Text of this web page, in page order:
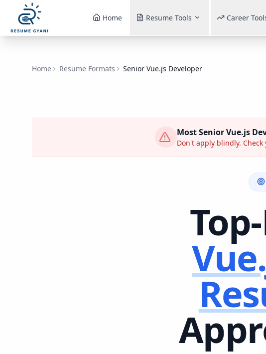
Home Resume Tools Career
Home Resume Formats Senior Vue.js Developer
MostSenior Vue.js
Don't apply blindly. Check